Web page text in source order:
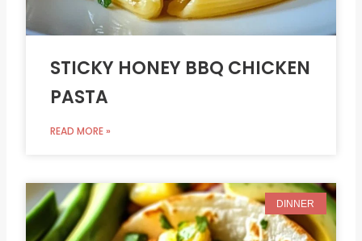
STICKY HONEY BBQ CHICKEN
PASTA
READ MORE »
DINNER